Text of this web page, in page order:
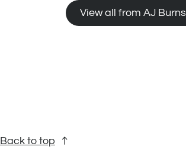
View all from AJ Burns
Back to top